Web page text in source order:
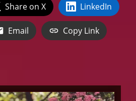
Share on X LinkedIn
Email Copy Link